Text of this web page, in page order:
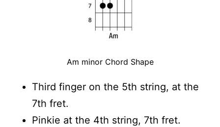
Am minor Chord Shape
Third finger on the 5th string, at the
7th fret.
Pinkie at the 4th string, 7th fret.